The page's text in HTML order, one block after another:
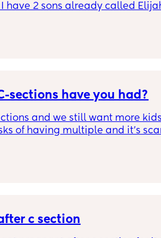
have 2 sons already called
sections have you had?
and we still want more
of having multiple and it’s
c section